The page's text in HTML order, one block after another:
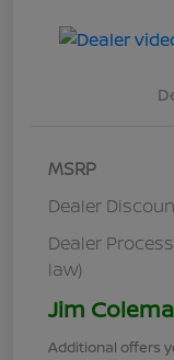
MSRP
Dealer
Dealer
law)
Jim
Additional offers